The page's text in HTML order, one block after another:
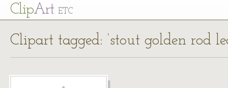
ClipArt ETC
Clipart tagged: ‘stout golden rod